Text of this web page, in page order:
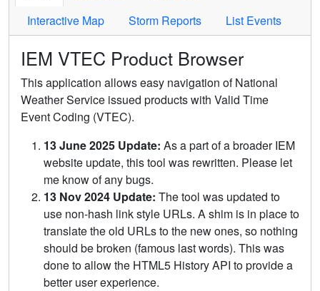
Interactive Map
Storm Reports List Events
IEM VTEC Product Browser
This application allows easy navigation of National
Weather Service issued products with Valid Time
Event Coding (VTEC).
13 June 2025 Update: As a part of a broader IEM
website update, this tool was rewritten. Please let
me know of any bugs.
13 Nov 2024 Update: The tool was updated to
use non-hash link style URLs. A shim is in place to
translate the old URLs to the new ones, so nothing
should be broken (famous last words). This was
done to allow the HTML5 History API to provide a
better user experience.